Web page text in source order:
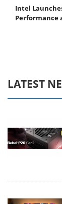
Intel
Performance
LATEST